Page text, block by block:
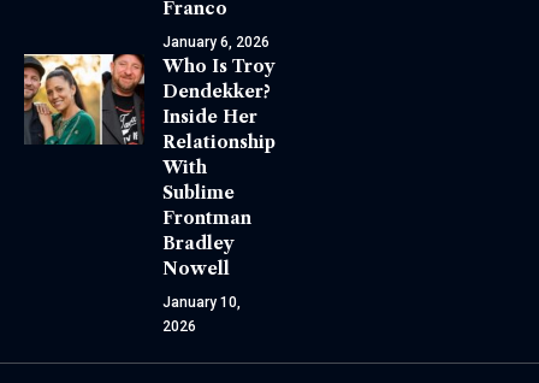
Franco
January 6, 2026
Who Is Troy
Dendekker?
Inside Her
Relationship
With
Sublime
Frontman
Bradley
Nowell
January 10,
2026